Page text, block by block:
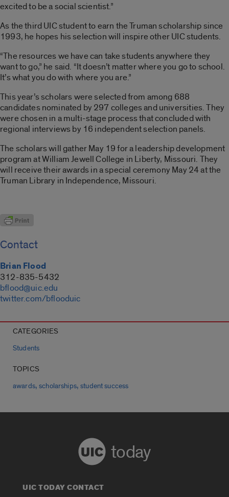
excited to be a social scientist.”
As the third UIC student to earn the Truman scholarship since
1993, he hopes his selection will inspire other UIC students.
“The resources we have can take students anywhere they
want to go,” he said. “It doesn’t matter where you go to school.
It’s what you do with where you are.”
This year’s scholars were selected from among 688
candidates nominated by 297 colleges and universities. They
were chosen in a multi-stage process that concluded with
regional interviews by 16 independent selection panels.
The scholars will gather May 19 for a leadership development
program at William Jewell College in Liberty, Missouri. They
will receive their awards in a special ceremony May 24 at the
Truman Library in Independence, Missouri.
Contact
Brian Flood
312-835-5432
bflood@uic.edu
twitter.com/bflooduic
CATEGORIES
Students
TOPICS
awards,scholarships,student success
today
UIC TODAY CONTACT